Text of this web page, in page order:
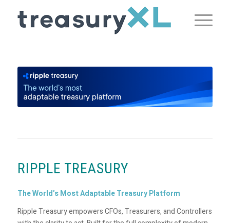
RIPPLE TREASURY
The World’s Most Adaptable Treasury Platform
Ripple Treasury empowers CFOs, Treasurers, and Controllers